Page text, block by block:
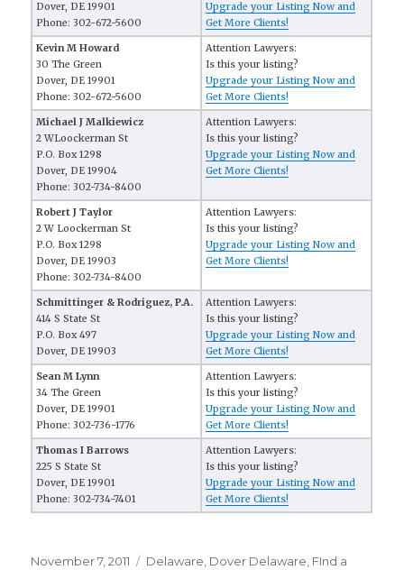
Dover, DE 19901
Phone: 302-672-5600
Upgrade your Listing Now and
Get More Clients!
Kevin M Howard
30 The Green
Dover, DE 19901
Phone: 302-672-5600
Attention Lawyers:
Is this your listing?
Upgrade your Listing Now and
Get More Clients!
Michael J Malkiewicz
2 WLoockerman St
P.O. Box 1298
Dover, DE 19904
Phone: 302-734-8400
Attention Lawyers:
Is this your listing?
Upgrade your Listing Now and
Get More Clients!
Robert J Taylor
2 W Loockerman St
P.O. Box 1298
Dover, DE 19903
Phone: 302-734-8400
Attention Lawyers:
Is this your listing?
Upgrade your Listing Now and
Get More Clients!
Schmittinger & Rodriguez, P.A.
414 S State St
P.O. Box 497
Dover, DE 19903
Attention Lawyers:
Is this your listing?
Upgrade your Listing Now and
Get More Clients!
Sean M Lynn
34 The Green
Dover, DE 19901
Phone: 302-736-1776
Attention Lawyers:
Is this your listing?
Upgrade your Listing Now and
Get More Clients!
Thomas I Barrows
225 S State St
Dover, DE 19901
Phone: 302-734-7401
Attention Lawyers:
Is this your listing?
Upgrade your Listing Now and
Get More Clients!
Posted
November 7, 2011 Categories
Delaware Dover Delaware FInd a